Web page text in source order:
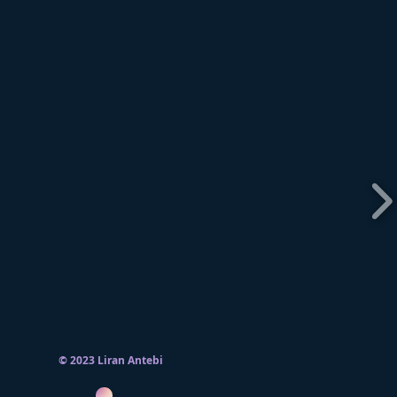
© 2023 Liran Antebi